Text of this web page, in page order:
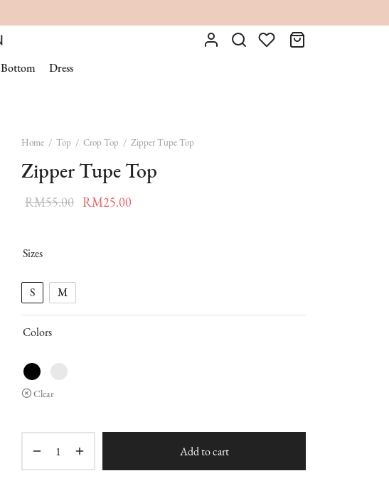
Bottom Dress
Home / Top / Crop Top / Zipper Tupe Top
Zipper Tupe Top
RM55.00 Original
RM25.00
Sizes
S M
Colors
Clear
Add to cart